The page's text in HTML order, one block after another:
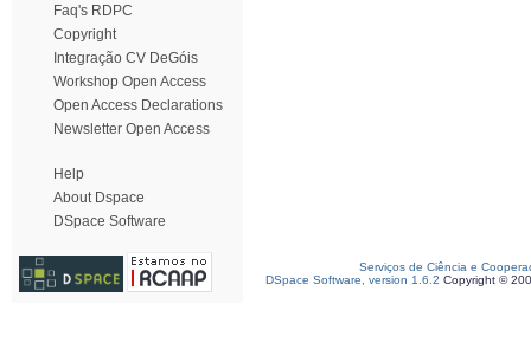
Faq's RDPC
Copyright
Integração CV DeGóis
Workshop Open Access
Open Access Declarations
Newsletter Open Access
Help
About Dspace
DSpace Software
Serviços de Ciência e
DSpace Software, version 1.6.2 Copyright ©